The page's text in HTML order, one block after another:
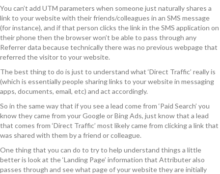
You can’t add UTM parameters when someone just naturally shares a
link to your website with their friends/colleagues in an SMS message
(for instance), and if that person clicks the link in the SMS application on
their phone then the browser won’t be able to pass through any
Referrer data because technically there was no previous webpage that
referred the visitor to your website.
The best thing to do is just to understand what ‘Direct Traffic’ really is
(which is essentially people sharing links to your website in messaging
apps, documents, email, etc) and act accordingly.
So in the same way that if you see a lead come from ‘Paid Search’ you
know they came from your Google or Bing Ads, just know that a lead
that comes from ‘Direct Traffic’ most likely came from clicking a link that
was shared with them by a friend or colleague.
One thing that you can do to try to help understand things a little
better is look at the ‘Landing Page’ information that Attributer also
passes through and see what page of your website they are initially